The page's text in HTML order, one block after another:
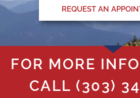
REQUEST AN
FOR MORE
CALL (303)